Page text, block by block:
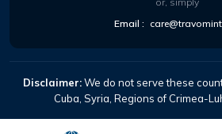
Email :
Disclaimer:We do not serve these
Cuba, Syria, Regions of Crimea-